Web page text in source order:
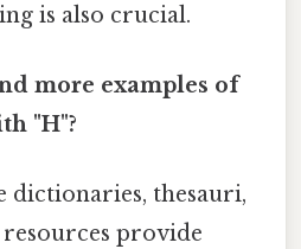
is also crucial.
more examples of
"H"?
dictionaries, thesauri,
provide